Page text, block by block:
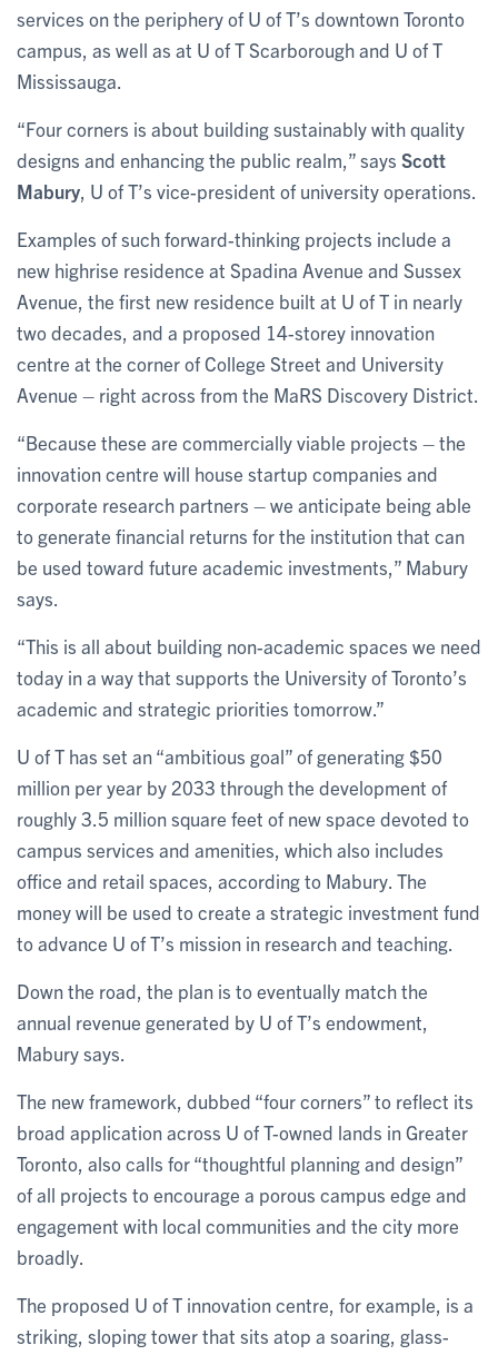
services on the periphery of U of T’s downtown Toronto
campus, as well as at U of T Scarborough and U of T
Mississauga.
“Four corners is about building sustainably with quality
designs and enhancing the public realm,” says Scott
Mabury , U of T’s vice-president of university operations.
Examples of such forward-thinking projects include a
new highrise residence at Spadina Avenue and Sussex
Avenue, the first new residence built at U of T in nearly
two decades, and a proposed 14-storey innovation
centre at the corner of College Street and University
Avenue – right across from the MaRS Discovery District.
“Because these are commercially viable projects – the
innovation centre will house startup companies and
corporate research partners – we anticipate being able
to generate financial returns for the institution that can
be used toward future academic investments,” Mabury
says.
“This is all about building non-academic spaces we need
today in a way that supports the University of Toronto’s
academic and strategic priorities tomorrow.”
U of T has set an “ambitious goal” of generating $50
million per year by 2033 through the development of
roughly 3.5 million square feet of new space devoted to
campus services and amenities, which also includes
office and retail spaces, according to Mabury. The
money will be used to create a strategic investment fund
to advance U of T’s mission in research and teaching.
Down the road, the plan is to eventually match the
annual revenue generated by U of T’s endowment,
Mabury says.
The new framework, dubbed “four corners” to reflect its
broad application across U of T-owned lands in Greater
Toronto, also calls for “thoughtful planning and design”
of all projects to encourage a porous campus edge and
engagement with local communities and the city more
broadly.
The proposed U of T innovation centre, for example, is a
striking, sloping tower that sits atop a soaring, glass-